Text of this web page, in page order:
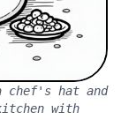
chef's hat and
with